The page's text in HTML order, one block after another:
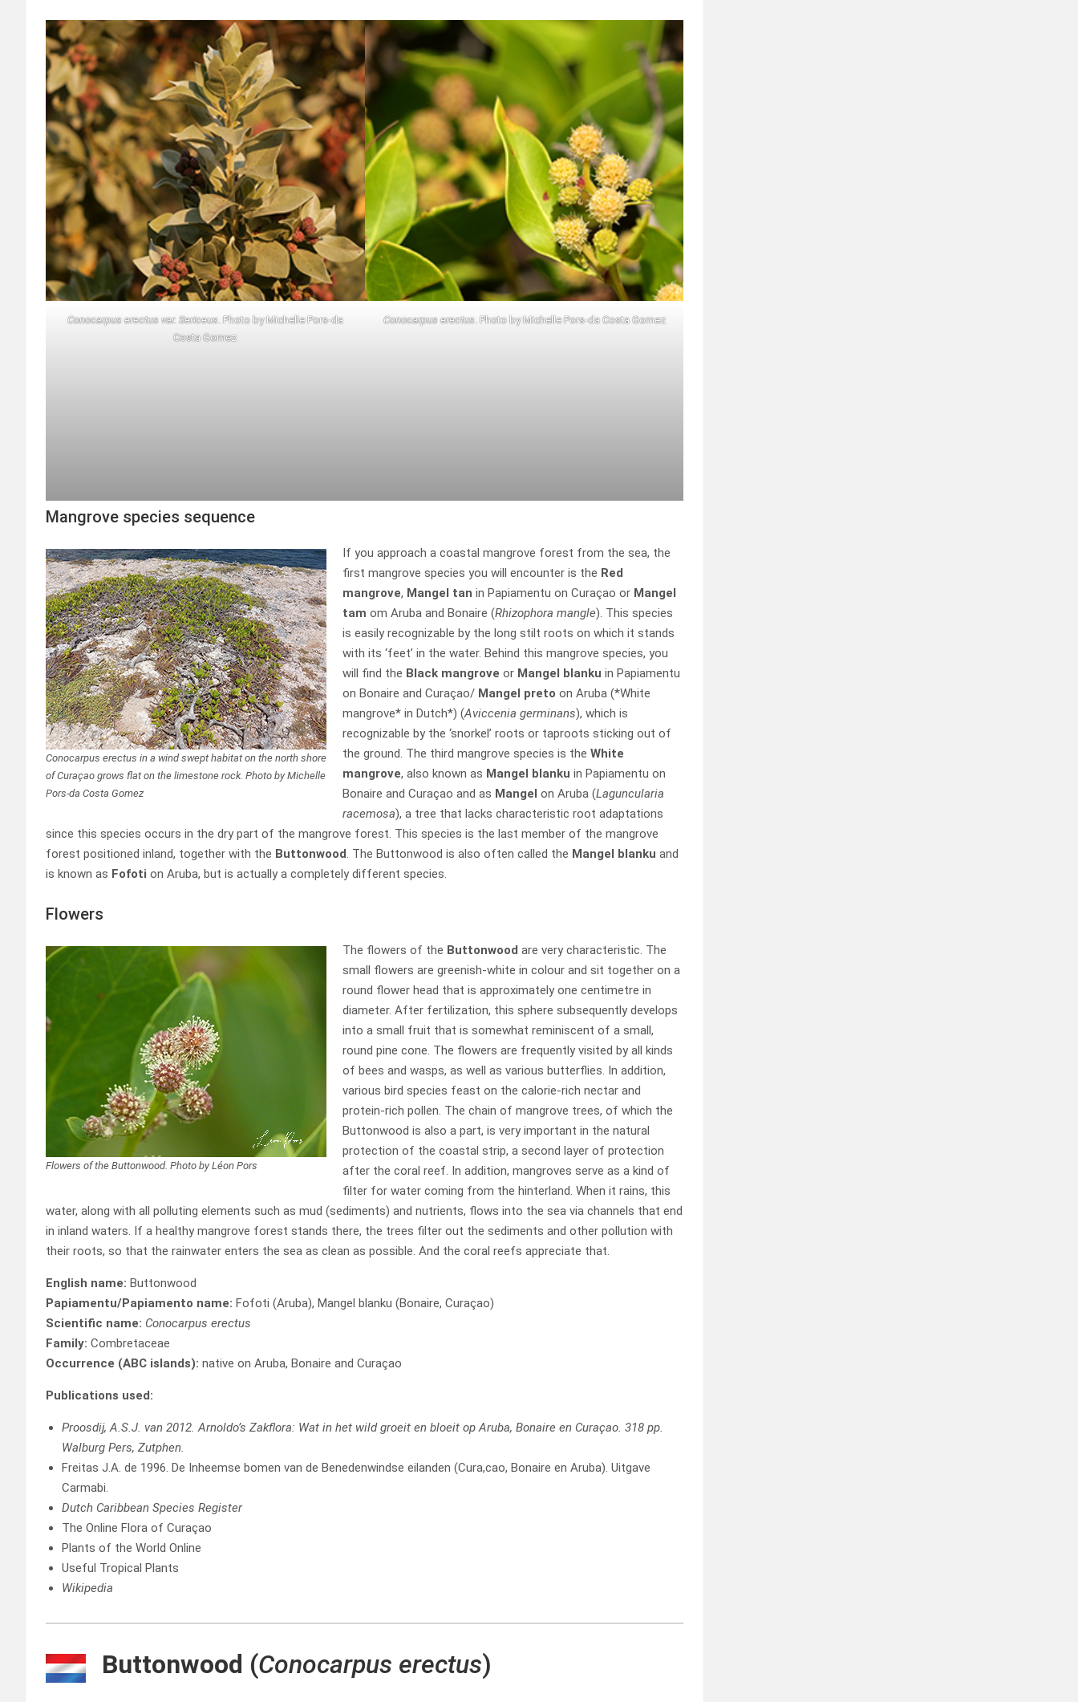
Conocarpus erectus var. Sericeus. Photo by Michelle Pors-da
Costa Gomez
Conocarpus erectus. Photo by Michelle Pors-da Costa Gomez
Mangrove species sequence
Conocarpus erectus in a wind swept habitat on the north shore
of Curaçao grows flat on the limestone rock. Photo by Michelle
Pors-da Costa Gomez
If you approach a coastal mangrove forest from the sea, the
first mangrove species you will encounter is the Red
mangrove, Mangel tan in Papiamentu on Curaçao or Mangel
tam om Aruba and Bonaire (Rhizophora mangle). This species
is easily recognizable by the long stilt roots on which it stands
with its ‘feet’ in the water. Behind this mangrove species, you
will find the Black mangrove or Mangel blanku in Papiamentu
on Bonaire and Curaçao/ Mangel preto on Aruba (*White
mangrove* in Dutch*) (Aviccenia germinans), which is
recognizable by the ‘snorkel’ roots or taproots sticking out of
the ground. The third mangrove species is the White
mangrove, also known as Mangel blanku in Papiamentu on
Bonaire and Curaçao and as Mangel on Aruba (Laguncularia
racemosa), a tree that lacks characteristic root adaptations
since this species occurs in the dry part of the mangrove forest. This species is the last member of the mangrove
forest positioned inland, together with the Buttonwood. The Buttonwood is also often called the Mangel blanku and
is known as Fofoti on Aruba, but is actually a completely different species.
Flowers
Flowers of the Buttonwood. Photo by Léon Pors
The flowers of the Buttonwood are very characteristic. The
small flowers are greenish-white in colour and sit together on a
round flower head that is approximately one centimetre in
diameter. After fertilization, this sphere subsequently develops
into a small fruit that is somewhat reminiscent of a small,
round pine cone. The flowers are frequently visited by all kinds
of bees and wasps, as well as various butterflies. In addition,
various bird species feast on the calorie-rich nectar and
protein-rich pollen. The chain of mangrove trees, of which the
Buttonwood is also a part, is very important in the natural
protection of the coastal strip, a second layer of protection
after the coral reef. In addition, mangroves serve as a kind of
filter for water coming from the hinterland. When it rains, this
water, along with all polluting elements such as mud (sediments) and nutrients, flows into the sea via channels that end
in inland waters. If a healthy mangrove forest stands there, the trees filter out the sediments and other pollution with
their roots, so that the rainwater enters the sea as clean as possible. And the coral reefs appreciate that.
English name: Buttonwood
Papiamentu/Papiamento name: Fofoti (Aruba), Mangel blanku (Bonaire, Curaçao)
Scientific name: Conocarpus erectus
Family: Combretaceae
Occurrence (ABC islands): native on Aruba, Bonaire and Curaçao
Publications used:
Proosdij, A.S.J. van 2012. Arnoldo’s Zakflora: Wat in het wild groeit en bloeit op Aruba, Bonaire en Curaçao. 318 pp.
Walburg Pers, Zutphen.
Freitas J.A. de 1996. De Inheemse bomen van de Benedenwindse eilanden (Cura,cao, Bonaire en Aruba). Uitgave
Carmabi.
Dutch Caribbean Species Register
The Online Flora of Curaçao
Plants of the World Online
Useful Tropical Plants
Wikipedia
Buttonwood (Conocarpus erectus)